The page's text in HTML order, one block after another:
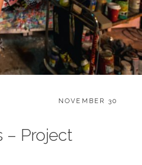
POSTED
NOVEMBER 30
– Project